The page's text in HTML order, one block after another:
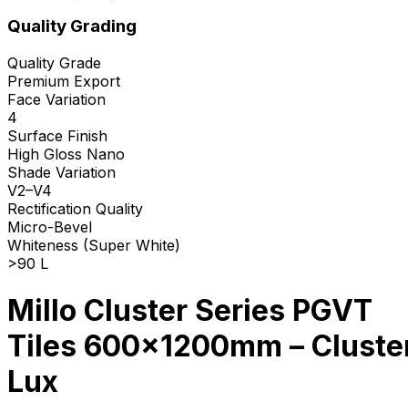
Quality Grading
Quality Grade
Premium Export
Face Variation
4
Surface Finish
High Gloss Nano
Shade Variation
V2–V4
Rectification Quality
Micro-Bevel
Whiteness (Super White)
>90 L
Millo Cluster Series PGVT
Tiles 600x1200mm –
Lux